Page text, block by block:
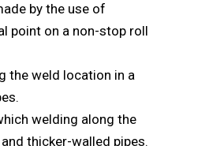
by the use of
point on a non-stop roll
the weld location in a
welding along the
thicker-walled pipes.